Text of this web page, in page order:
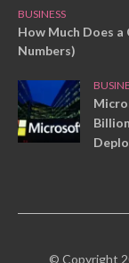
BUSINESS
How Much Does a
Numbers)
© Copyright